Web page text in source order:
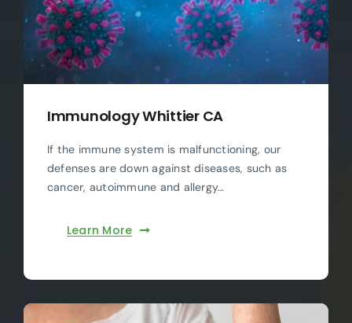
Immunology Whittier CA
If the immune system is malfunctioning, our
defenses are down against diseases, such as
cancer, autoimmune and allergy…
Learn More